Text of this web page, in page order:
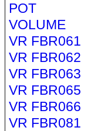
POT
VOLUME
VR FBR061
VR FBR062
VR FBR063
VR FBR065
VR FBR066
VR FBR081